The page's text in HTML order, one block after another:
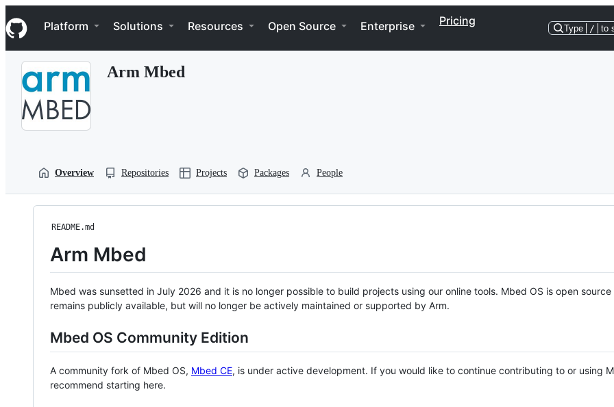
k
i
p
Navigation Menu
Platform Solutions Resources Open Source Enterprise Pricing
Type / to
Arm Mbed
Overview Repositories Projects Packages People
README.md
Arm Mbed
Mbed was sunsetted in July 2026 and it is no longer possible to build projects using our online tools. Mbed OS is open source
remains publicly available, but will no longer be actively maintained or supported by Arm.
Mbed OS Community Edition
A community fork of Mbed OS, Mbed CE, is under active development. If you would like to continue contributing to or using
recommend starting here.